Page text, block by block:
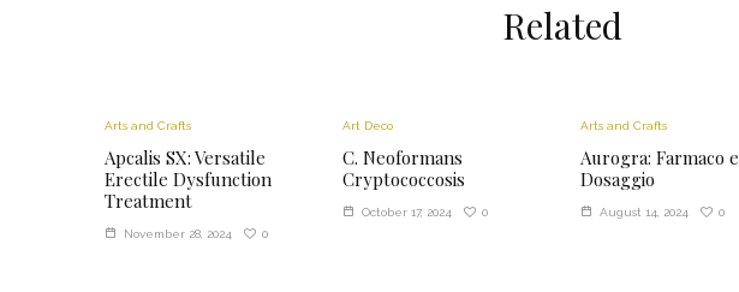
Related
Arts and Crafts
Apcalis SX: Versatile
Erectile Dysfunction
Treatment
November 28, 2024 0
Art Deco
C. Neoformans
Cryptococcosis
October 17, 2024 0
Arts and Crafts
Aurogra: Farmaco e
Dosaggio
August 14, 2024 0